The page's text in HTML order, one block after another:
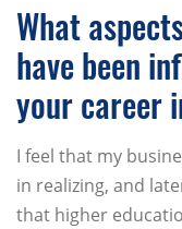
What
have been
your career
I feel that my
in realizing, and
that higher